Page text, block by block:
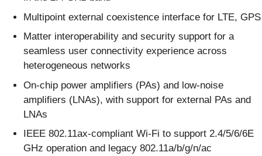
Multipoint external coexistence interface for LTE, GPS
Matter interoperability and security support for a
seamless user connectivity experience across
heterogeneous networks
On-chip power amplifiers (PAs) and low-noise
amplifiers (LNAs), with support for external PAs and
LNAs
IEEE 802.11ax-compliant Wi-Fi to support 2.4/5/6/6E
GHz operation and legacy 802.11a/b/g/n/ac